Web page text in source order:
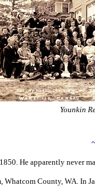
Younkin
He apparently never
County, WA. In